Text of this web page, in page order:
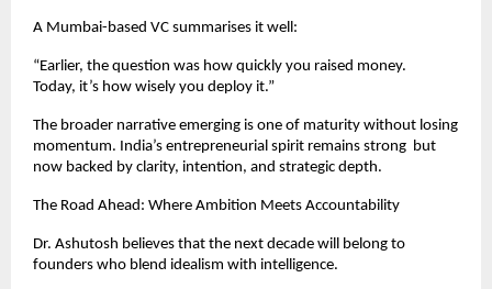
A Mumbai-based VC summarises it well:
“Earlier, the question was how quickly you raised money.
Today, it’s how wisely you deploy it.”
The broader narrative emerging is one of maturity without losing
momentum. India’s entrepreneurial spirit remains strong but
now backed by clarity, intention, and strategic depth.
The Road Ahead: Where Ambition Meets Accountability
Dr. Ashutosh believes that the next decade will belong to
founders who blend idealism with intelligence.